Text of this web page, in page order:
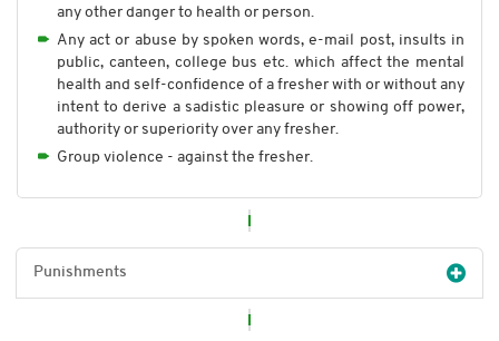
any other danger to health or person.
Any act or abuse by spoken words, e-mail post, insults in
public, canteen, college bus etc. which affect the mental
health and self-confidence of a fresher with or without any
intent to derive a sadistic pleasure or showing off power,
authority or superiority over any fresher.
Group violence - against the fresher.
Punishments